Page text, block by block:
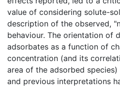
value of considering solute-
description of the observed,
behaviour. The orientation of
adsorbates as a function of
concentration (and its
area of the adsorbed
and previous interpretations